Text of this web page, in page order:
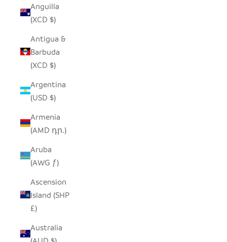
Anguilla
(XCD $)
Antigua &
Barbuda
(XCD $)
Argentina
(USD $)
Armenia
(AMD դր.)
Aruba
(AWG ƒ)
Ascension
Island (SHP
£)
Australia